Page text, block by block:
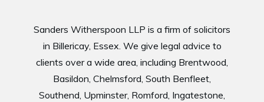
Sanders Witherspoon LLP is a firm of solicitors
in Billericay, Essex. We give legal advice to
clients over a wide area, including Brentwood,
Basildon, Chelmsford, South Benfleet,
Southend, Upminster, Romford, Ingatestone,